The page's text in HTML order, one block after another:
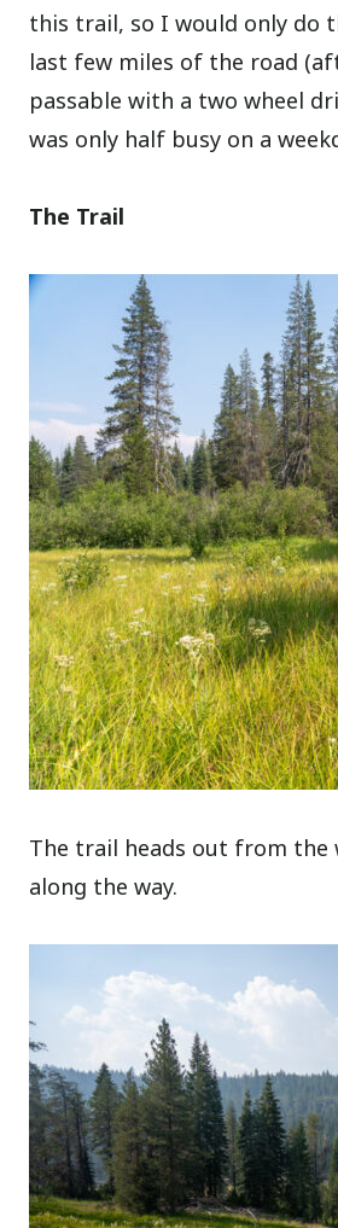
this trail, so I would only do
last few miles of the road
passable with a two wheel
was only half busy on a
The Trail
The trail heads out from
along the way.